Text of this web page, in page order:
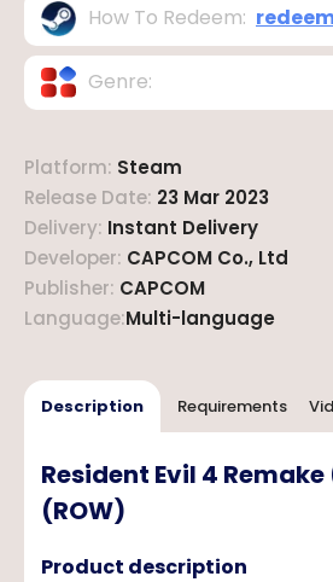
How To Redeem:
Genre:
Platform: Steam
Release Date: 23 Mar 2023
Delivery: Instant Delivery
Developer: CAPCOM Co., Ltd
Publisher: CAPCOM
Language:Multi-language
Description Requirements
Resident Evil 4
(ROW)
Product description